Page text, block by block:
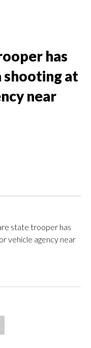
has
shooting at
near
state trooper has
vehicle agency near